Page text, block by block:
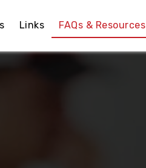
Links FAQs & Resources